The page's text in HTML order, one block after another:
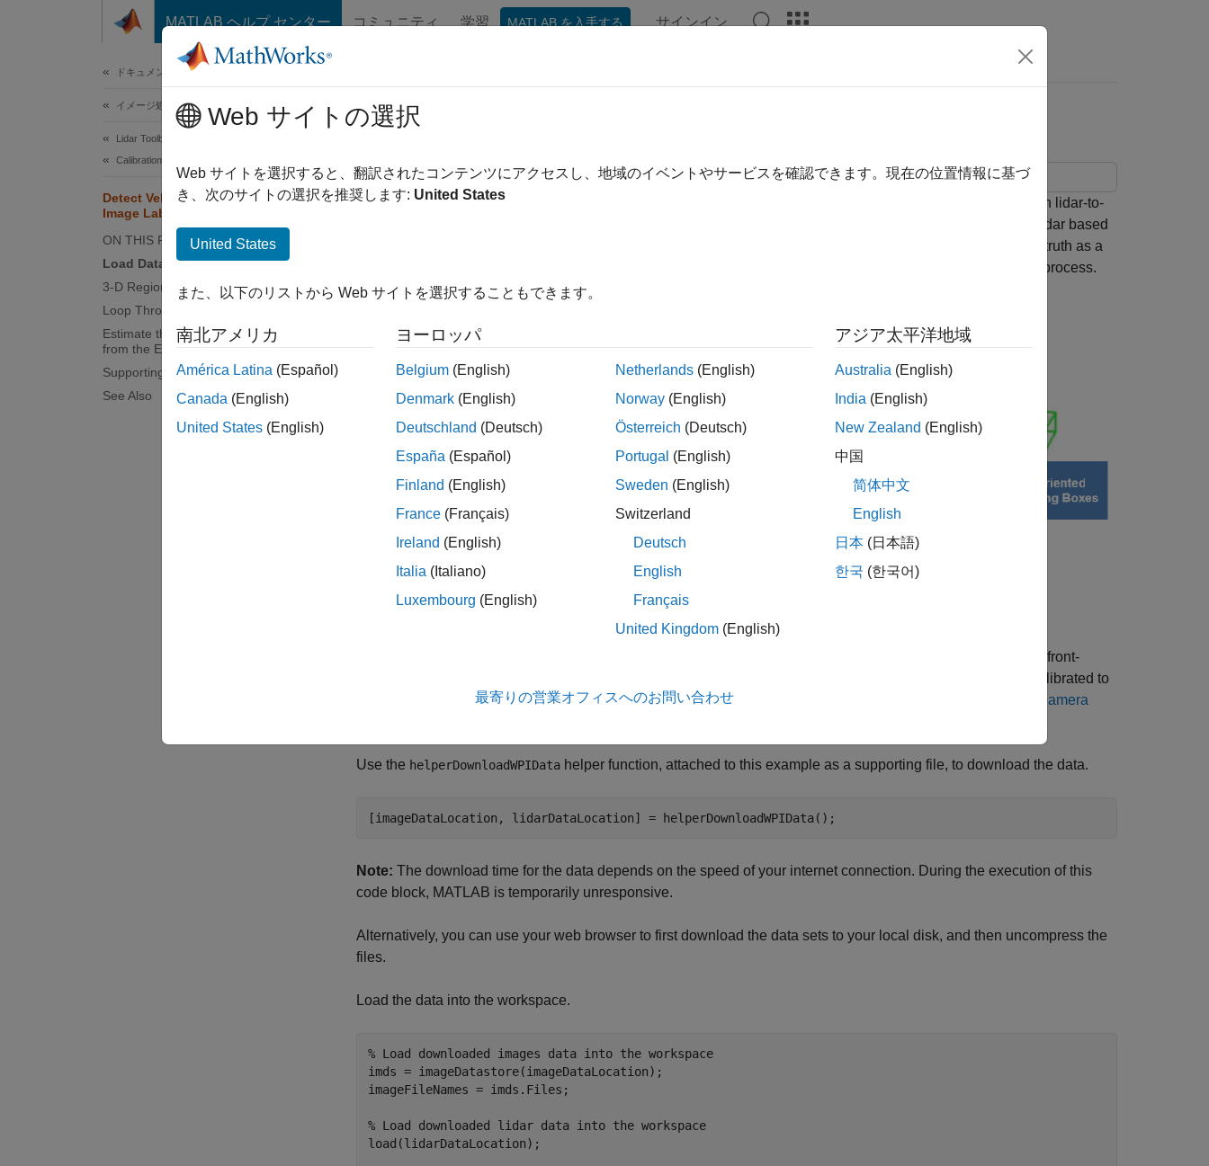
コンテンツへスキップ
MATLAB ヘルプ センター コミュニティ 学習 MATLAB を入手する サインイン
ドキュメンテーションのホーム
イメージ処理とコンピューター ビジョン
Lidar Toolbox
Calibration and Sensor Fusion
Detect Vehicles in Lidar Using
Image Labels
ON THIS PAGE
Load Data
3-D Region Proposal
Loop Through Data
Estimate the Distance of Vehicles
from the Ego Vehicle
Supporting Files
See Also
Detect Vehicles in Lidar Using Image Labels
This example shows you how to detect vehicles in lidar using label data from a co-located camera with known lidar-to-
camera calibration parameters. Use this workflow in MATLAB® to estimate 3-D oriented bounding boxes in lidar based
on 2-D bounding boxes in the corresponding image. You will also see how to automatically generate ground truth as a
distance for 2-D bounding boxes in a camera image using lidar data. This figure provides an overview of the process.
This example uses lidar data collected on a highway from an Ouster OS1 lidar sensor and image data from a front-
facing camera mounted on the ego vehicle. The lidar and camera data are approximately time-synced and calibrated to
estimate their intrinsic and extrinsic parameters. For more information on lidar camera calibration, see
Lidar Camera
Use the helperDownloadWPIData helper function, attached to this example as a supporting file, to download the data.
[imageDataLocation, lidarDataLocation] = helperDownloadWPIData();
Note: The download time for the data depends on the speed of your internet connection. During the execution of this
code block, MATLAB is temporarily unresponsive.
Alternatively, you can use your web browser to first download the data sets to your local disk, and then uncompress the
files.
Load the data into the workspace.
% Load downloaded images data into the workspace
imds = imageDatastore(imageDataLocation);
imageFileNames = imds.Files;
% Load downloaded lidar data into the workspace
load(lidarDataLocation);
Web サイトの選択
Web サイトを選択すると、翻訳されたコンテンツにアクセスし、地域のイベントやサービスを確認できます。現在の位置情報に基づ
き、次のサイトの選択を推奨します: United States
United States
また、以下のリストから Web サイトを選択することもできます。
南北アメリカ
América Latina (Español)
Canada (English)
United States (English)
ヨーロッパ
Belgium (English)
Denmark (English)
Deutschland (Deutsch)
España (Español)
Finland (English)
France (Français)
Ireland (English)
Italia (Italiano)
Luxembourg (English)
Netherlands (English)
Norway (English)
Österreich (Deutsch)
Portugal (English)
Sweden (English)
Switzerland
Deutsch
English
Français
United Kingdom (English)
アジア太平洋地域
Australia (English)
India (English)
New Zealand (English)
中国
简体中文
English
日本 (日本語)
한국 (한국어)
最寄りの営業オフィスへのお問い合わせ